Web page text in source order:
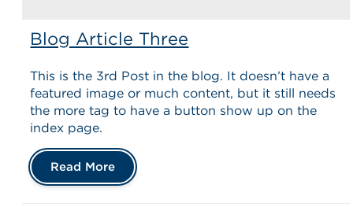
Blog Article Three
This is the 3rd Post in the blog. It doesn’t have a
featured image or much content, but it still needs
the more tag to have a button show up on the
index page.
Read More